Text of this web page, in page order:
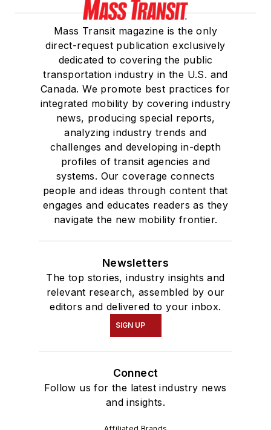
Mass Transit magazine is the only
direct-request publication exclusively
dedicated to covering the public
transportation industry in the U.S. and
Canada. We promote best practices for
integrated mobility by covering industry
news, producing special reports,
analyzing industry trends and
challenges and developing in-depth
profiles of transit agencies and
systems. Our coverage connects
people and ideas through content that
engages and educates readers as they
navigate the new mobility frontier.
Newsletters
The top stories, industry insights and
relevant research, assembled by our
editors and delivered to your inbox.
SIGN UP
Connect
Follow us for the latest industry news
and insights.